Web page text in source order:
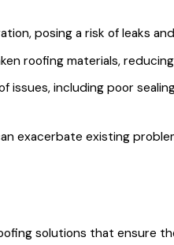
posing a risk of leaks
roofing materials,
issues, including poor
exacerbate existing
solutions that ensure